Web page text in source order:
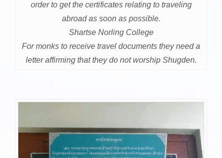
order to get the certificates relating to traveling
abroad as soon as possible.
Shartse Norling College
For monks to receive travel documents they need a
letter affirming that they do not worship Shugden.